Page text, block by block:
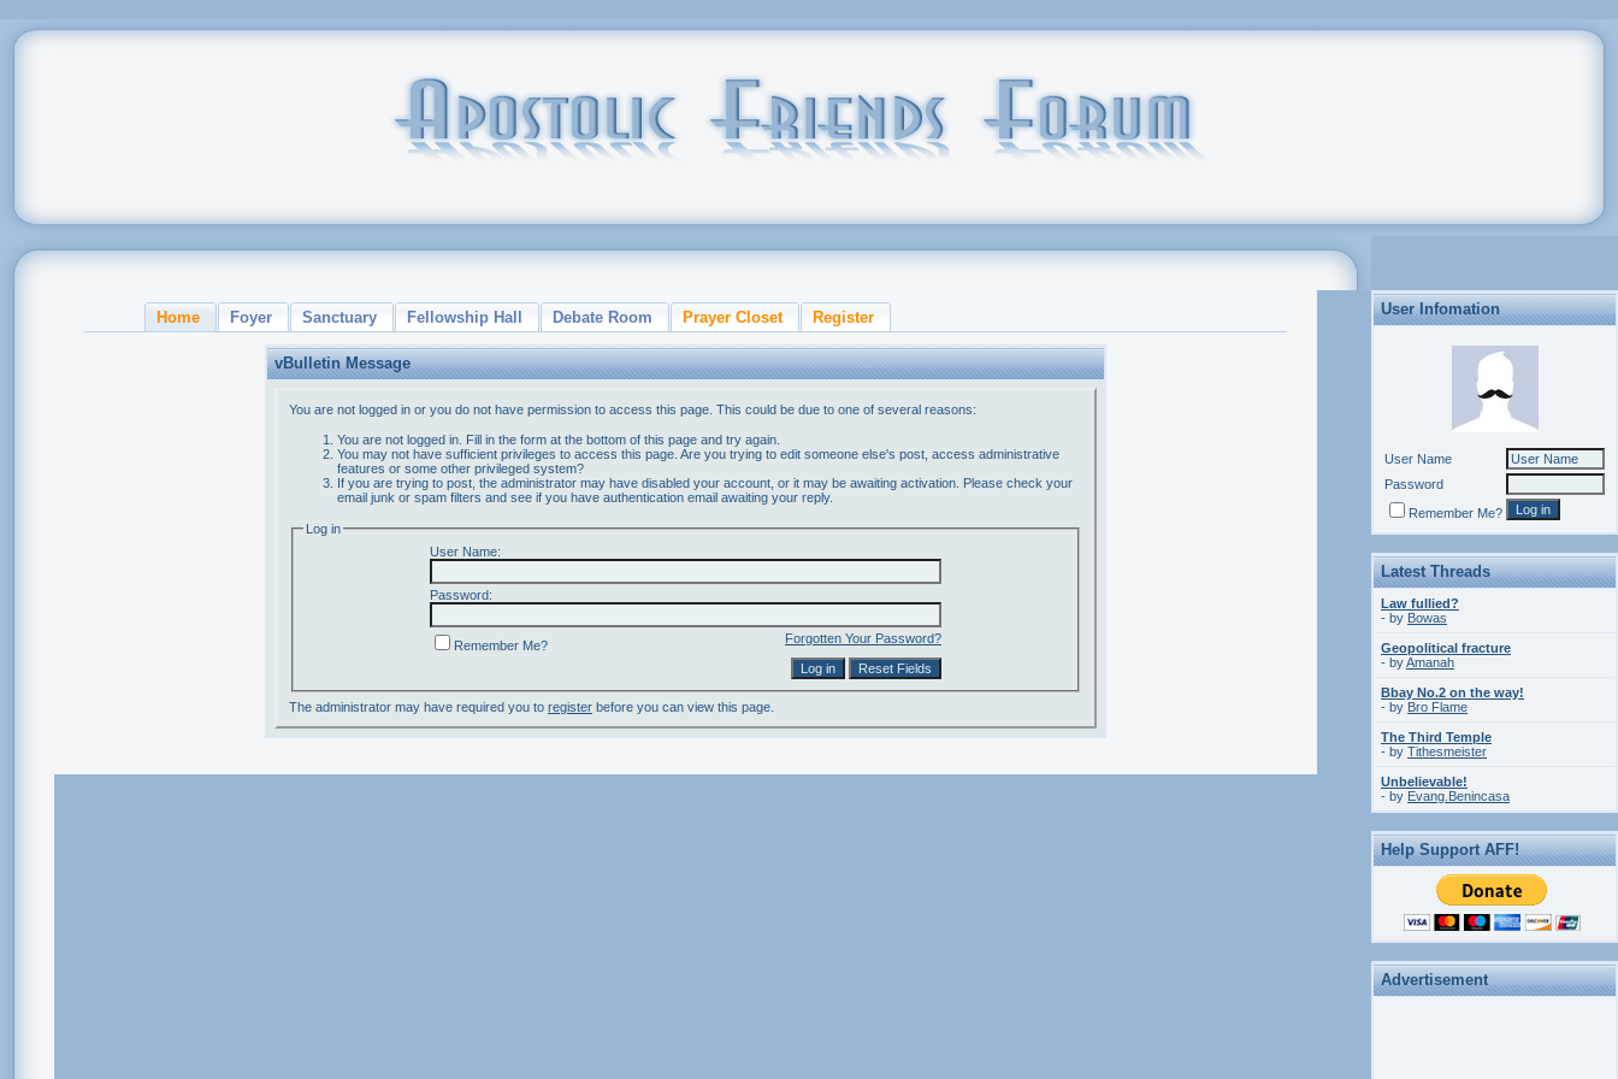
Home Foyer Sanctuary Fellowship Hall Debate Room Prayer Closet Register
vBulletin Message
You are not logged in or you do not have permission to access this page. This could be due to one of several reasons:
You are not logged in. Fill in the form at the bottom of this page and try again.
You may not have sufficient privileges to access this page. Are you trying to edit someone else's post, access administrative
features or some other privileged system?
If you are trying to post, the administrator may have disabled your account, or it may be awaiting activation. Please check your
email junk or spam filters and see if you have authentication email awaiting your reply.
Log in
User Name:
Password:
Forgotten Your Password?
Remember Me?
The administrator may have required you to register before you can view this page.
User Infomation
User Name
Password
Remember Me?
Latest Threads
Law fullied?
- by Bowas
Geopolitical fracture
- byAmanah
Bbay No.2 on the way!
- by Bro Flame
The Third Temple
- by Tithesmeister
Unbelievable!
- by Evang.Benincasa
Help Support AFF!
Advertisement